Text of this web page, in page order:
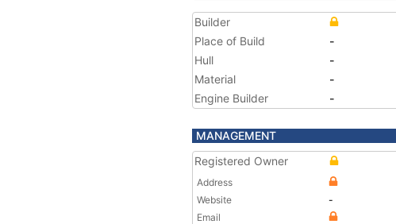
Builder
Place of Build
-
Hull
-
Material
-
Engine Builder
-
MANAGEMENT
Registered Owner
Address
Website
-
Email